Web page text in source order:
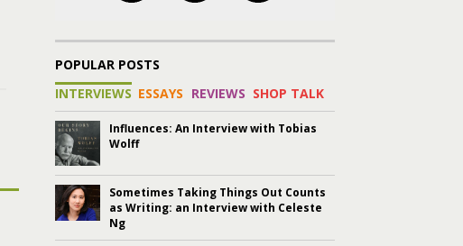
POPULAR POSTS
INTERVIEWS ESSAYS REVIEWS SHOP TALK
Influences: An Interview with Tobias
Wolff
Sometimes Taking Things Out Counts
as Writing: an Interview with Celeste
Ng